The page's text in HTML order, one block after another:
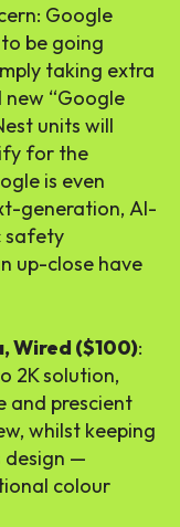
Google
be going
taking extra
“Google
units will
for the
is even
generation, AI-
safety
up-close have
Wired ($100):
2K solution,
and prescient
whilst keeping
design —
colour